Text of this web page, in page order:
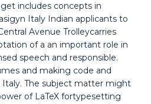
includes concepts in
Italy Indian applicants to
Avenue Trolleycarries
of a an important role in
speech and responsible.
and making code and
Italy. The subject matter might
of LaTeX fortypesetting